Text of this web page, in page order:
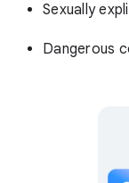
Sexually
Dangerous